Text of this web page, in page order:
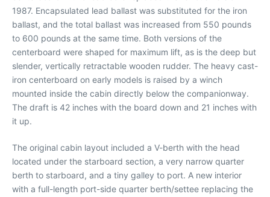
1987. Encapsulated lead ballast was substituted for the iron
ballast, and the total ballast was increased from 550 pounds
to 600 pounds at the same time. Both versions of the
centerboard were shaped for maximum lift, as is the deep but
slender, vertically retractable wooden rudder. The heavy cast-
iron centerboard on early models is raised by a winch
mounted inside the cabin directly below the companionway.
The draft is 42 inches with the board down and 21 inches with
it up.
The original cabin layout included a V-berth with the head
located under the starboard section, a very narrow quarter
berth to starboard, and a tiny galley to port. A new interior
with a full-length port-side quarter berth/settee replacing the